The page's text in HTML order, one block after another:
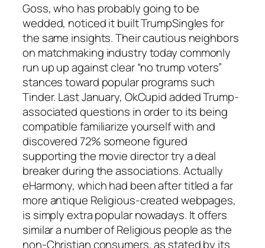
Goss, who has probably going to be
wedded, noticed it built TrumpSingles for
the same insights. Their cautious neighbors
on matchmaking industry today commonly
run up up against clear “no trump voters”
stances toward popular programs such
Tinder. Last January, OkCupid added Trump-
associated questions in order to its being
compatible familiarize yourself with and
discovered 72% someone figured
supporting the movie director try a deal
breaker during the associations.Actually
eHarmony, which had been after titled a far
more antique Religious-created webpages,
is simply extra popular nowadays. It offers
similar a number of Religious people as the
non-Christian consumers, as stated by its